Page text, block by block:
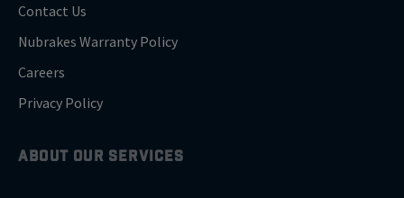
Contact Us
Nubrakes Warranty Policy
Careers
Privacy Policy
ABOUT OUR SERVICES